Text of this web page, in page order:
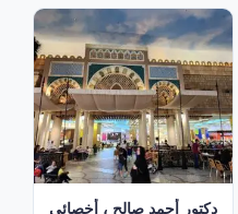
دكتور أحمد صالح ، أخصائي